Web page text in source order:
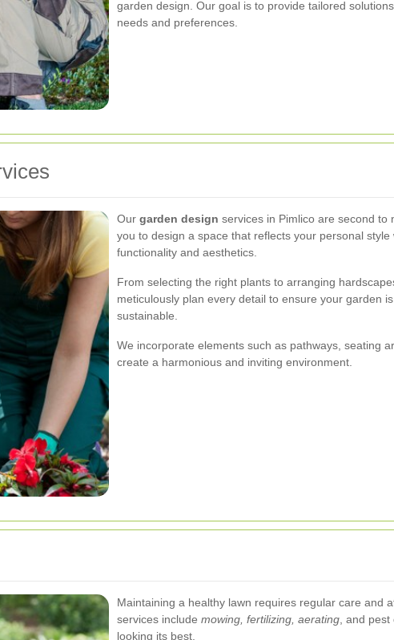
garden design. Our goal is to provide tailored
needs and preferences.
Our garden design services in Pimlico are second to
you to design a space that reflects your personal style
functionality and aesthetics.
From selecting the right plants to arranging
meticulously plan every detail to ensure your garden
sustainable.
We incorporate elements such as pathways, seating
create a harmonious and inviting environment.
Maintaining a healthy lawn requires regular care and
services include mowing, fertilizing, aerating, and pest
looking its best.